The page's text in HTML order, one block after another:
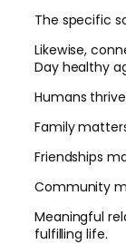
The specific
Likewise,
Day healthy
Humans
Family
Friendships
Community
Meaningful
fulfilling life.